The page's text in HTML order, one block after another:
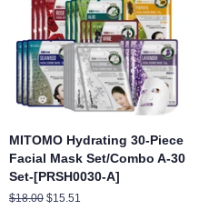
MITOMO Hydrating 30-Piece
Facial Mask Set/Combo A-30
Set-[PRSH0030-A]
Regular
$18.00 Sale
$15.51